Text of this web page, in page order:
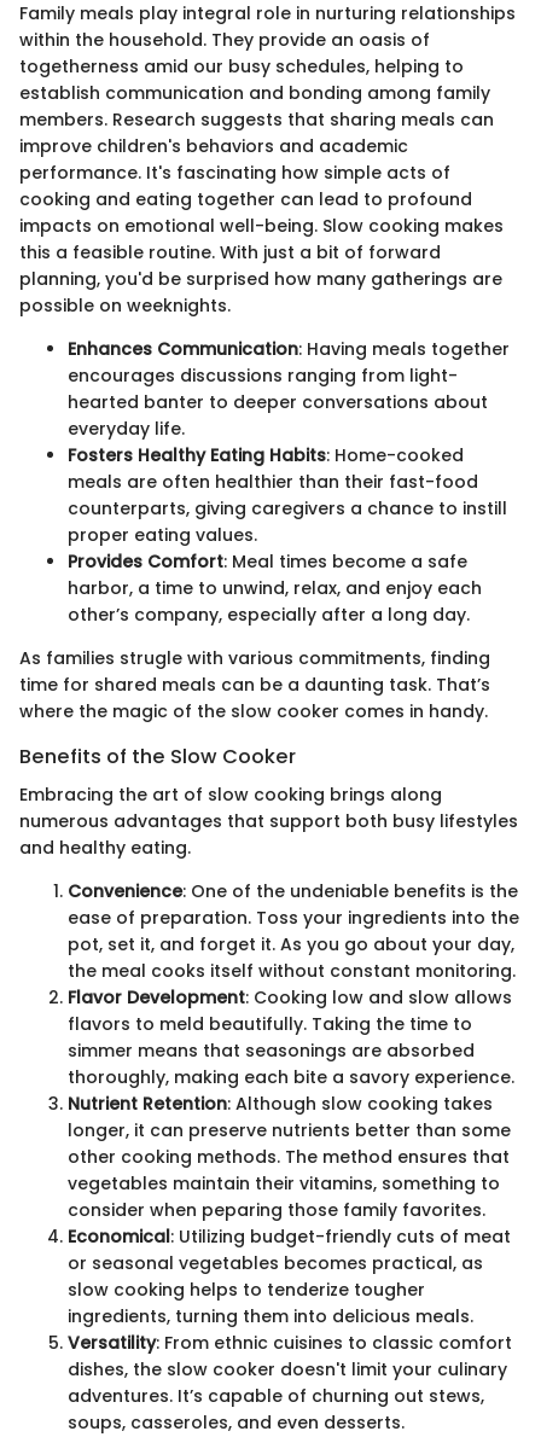
Family meals play integral role in nurturing relationships
within the household. They provide an oasis of
togetherness amid our busy schedules, helping to
establish communication and bonding among family
members. Research suggests that sharing meals can
improve children's behaviors and academic
performance. It's fascinating how simple acts of
cooking and eating together can lead to profound
impacts on emotional well-being. Slow cooking makes
this a feasible routine. With just a bit of forward
planning, you'd be surprised how many gatherings are
possible on weeknights.
Enhances Communication: Having meals together
encourages discussions ranging from light-
hearted banter to deeper conversations about
everyday life.
Fosters Healthy Eating Habits: Home-cooked
meals are often healthier than their fast-food
counterparts, giving caregivers a chance to instill
proper eating values.
Provides Comfort: Meal times become a safe
harbor, a time to unwind, relax, and enjoy each
other’s company, especially after a long day.
As families strugle with various commitments, finding
time for shared meals can be a daunting task. That’s
where the magic of the slow cooker comes in handy.
Benefits of the Slow Cooker
Embracing the art of slow cooking brings along
numerous advantages that support both busy lifestyles
and healthy eating.
Convenience: One of the undeniable benefits is the
ease of preparation. Toss your ingredients into the
pot, set it, and forget it. As you go about your day,
the meal cooks itself without constant monitoring.
Flavor Development: Cooking low and slow allows
flavors to meld beautifully. Taking the time to
simmer means that seasonings are absorbed
thoroughly, making each bite a savory experience.
Nutrient Retention: Although slow cooking takes
longer, it can preserve nutrients better than some
other cooking methods. The method ensures that
vegetables maintain their vitamins, something to
consider when peparing those family favorites.
Economical: Utilizing budget-friendly cuts of meat
or seasonal vegetables becomes practical, as
slow cooking helps to tenderize tougher
ingredients, turning them into delicious meals.
Versatility: From ethnic cuisines to classic comfort
dishes, the slow cooker doesn't limit your culinary
adventures. It’s capable of churning out stews,
soups, casseroles, and even desserts.